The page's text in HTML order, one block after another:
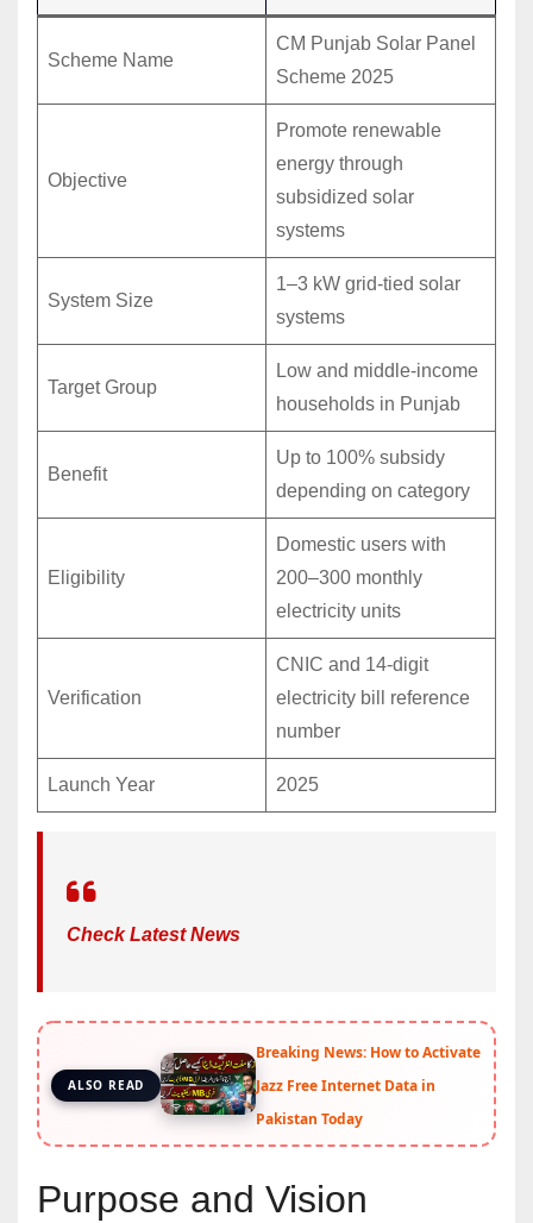
Scheme Name
CM Punjab Solar Panel
Scheme 2025
Objective
Promote renewable
energy through
subsidized solar
systems
System Size
1–3 kW grid-tied solar
systems
Target Group
Low and middle-income
households in Punjab
Benefit
Up to 100% subsidy
depending on category
Eligibility
Domestic users with
200–300 monthly
electricity units
Verification
CNIC and 14-digit
electricity bill reference
number
Launch Year 2025
Check Latest News
ALSO READ
Breaking News: How to Activate
Jazz Free Internet Data in
Pakistan Today
Purpose and Vision